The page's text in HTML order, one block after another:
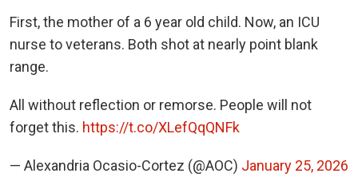
First, the mother of a 6 year old child. Now, an ICU
nurse to veterans. Both shot at nearly point blank
range.
All without reflection or remorse. People will not
forget this. https://t.co/XLefQqQNFk
— Alexandria Ocasio-Cortez (@AOC) January 25, 2026